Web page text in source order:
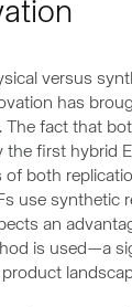
versus
has
The fact that
first hybrid
both
use synthetic
an
is used—a